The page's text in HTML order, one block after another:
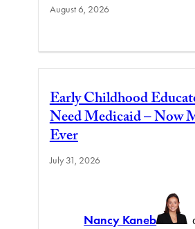
August 6, 2026
Early Childhood
Need Medicaid – Now
Ever
July 31, 2026
Nancy Kaneb